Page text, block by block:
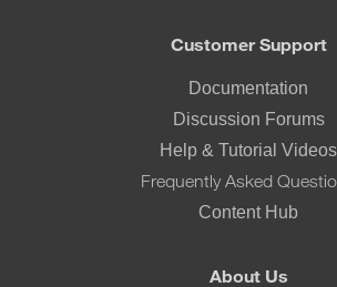
Customer Support
Documentation
Discussion Forums
Help & Tutorial Videos
Frequently Asked
Content Hub
About Us